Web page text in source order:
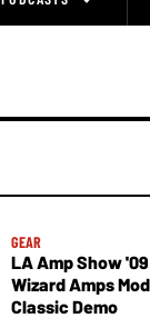
GEAR
LA Amp Show
Wizard Amps
Classic Demo